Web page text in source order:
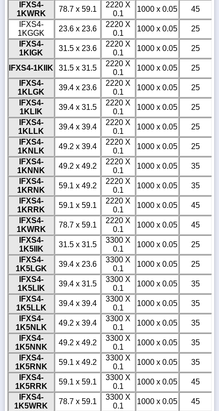
IFXS4-
1KWRK
78.7 x 59.1
2220 X
0.1
1000 x 0.05
45
IFXS4-
1KGGK
23.6 x 23.6
2220 X
0.1
1000 x 0.05
25
IFXS4-
1KIGK
31.5 x 23.6
2220 X
0.1
1000 x 0.05 25
IFXS4-1KIIK 31.5 x 31.5
2220 X
0.1
1000 x 0.05
25
IFXS4-
1KLGK
39.4 x 23.6
2220 X
0.1
1000 x 0.05
25
IFXS4-
1KLIK
39.4 x 31.5
2220 X
0.1
1000 x 0.05
25
IFXS4-
1KLLK
39.4 x 39.4
2220 X
0.1
1000 x 0.05
25
IFXS4-
1KNLK
49.2 x 39.4
2220 X
0.1
1000 x 0.05
25
IFXS4-
1KNNK
49.2 x 49.2
2220 X
0.1
1000 x 0.05
35
IFXS4-
1KRNK
59.1 x 49.2
2220 X
0.1
1000 x 0.05
35
IFXS4-
1KRRK
59.1 x 59.1
2220 X
0.1
1000 x 0.05
45
IFXS4-
1KWRK
78.7 x 59.1
2220 X
0.1
1000 x 0.05
45
IFXS4-
1K5IIK
31.5 x 31.5
3300 X
0.1
1000 x 0.05
25
IFXS4-
1K5LGK
39.4 x 23.6
3300 X
0.1
1000 x 0.05
25
IFXS4-
1K5LIK
39.4 x 31.5
3300 X
0.1
1000 x 0.05
35
IFXS4-
1K5LLK
39.4 x 39.4
3300 X
0.1
1000 x 0.05
35
IFXS4-
1K5NLK
49.2 x 39.4
3300 X
0.1
1000 x 0.05
35
IFXS4-
1K5NNK
49.2 x 49.2
3300 X
0.1
1000 x 0.05
35
IFXS4-
1K5RNK
59.1 x 49.2
3300 X
0.1
1000 x 0.05
35
IFXS4-
1K5RRK
59.1 x 59.1
3300 X
0.1
1000 x 0.05
45
IFXS4-
1K5WRK
78.7 x 59.1
3300 X
0.1
1000 x 0.05
45